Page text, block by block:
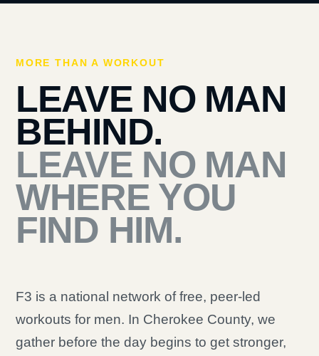
MORE THAN A WORKOUT
LEAVE NO MAN
BEHIND.
LEAVE NO MAN
WHERE YOU
FIND HIM.
F3 is a national network of free, peer-led
workouts for men. In Cherokee County, we
gather before the day begins to get stronger,